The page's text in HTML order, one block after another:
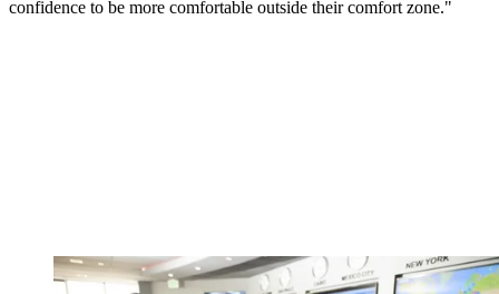
confidence to be more comfortable outside their comfort zone."